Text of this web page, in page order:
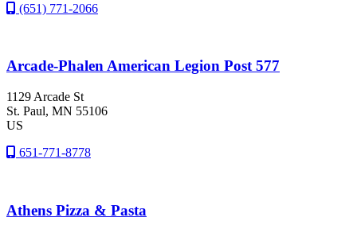
(651) 771-2066
Arcade-Phalen American Legion Post 577
1129 Arcade St
St. Paul, MN 55106
US
651-771-8778
Athens Pizza & Pasta